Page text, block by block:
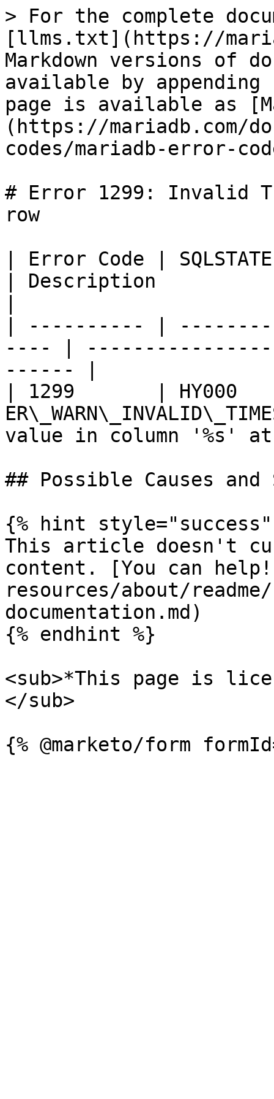
> For the complete
[llms.txt](https://
Markdown versions of
available by
page is available as
(https://mariadb.com/
codes/mariadb-error-
# Error 1299: Invalid
row
| Error Code |
| Description
| ---------- |
---- |
------ |
| 1299       | HY000
value in column '%s'
## Possible Causes
{% hint style="success"
This article doesn't
content. [You can
resources/about/
documentation.md)
{% endhint %}
<sub>*This page is
</sub>